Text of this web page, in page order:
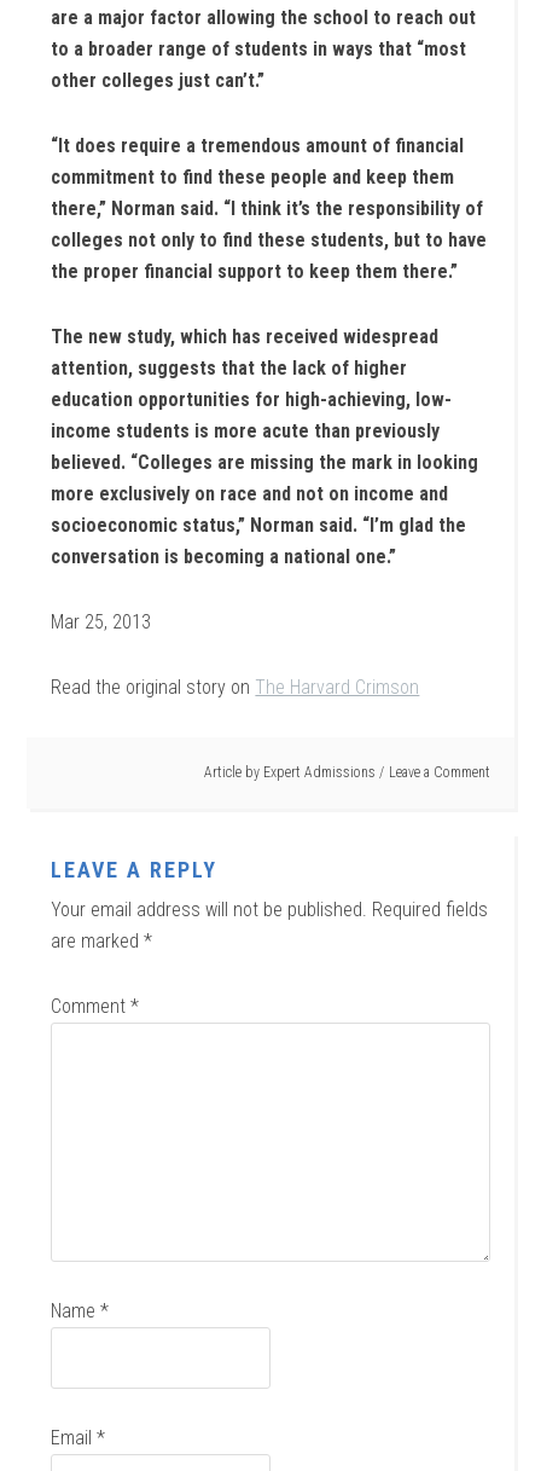
are a major factor allowing the school to reach out
to a broader range of students in ways that “most
other colleges just can’t.”
“It does require a tremendous amount of financial
commitment to find these people and keep them
there,” Norman said. “I think it’s the responsibility of
colleges not only to find these students, but to have
the proper financial support to keep them there.”
The new study, which has received widespread
attention, suggests that the lack of higher
education opportunities for high-achieving, low-
income students is more acute than previously
believed. “Colleges are missing the mark in looking
more exclusively on race and not on income and
socioeconomic status,” Norman said. “I’m glad the
conversation is becoming a national one.”
Mar 25, 2013
Read the original story on The Harvard Crimson
Article by Expert Admissions Leave a Comment
LEAVE A REPLY
Your email address will not be published. Required fields
are marked*
Comment*
Name*
Email*